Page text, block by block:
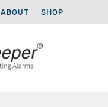
ABOUT SHOP